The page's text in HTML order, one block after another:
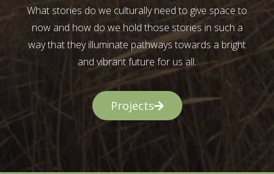
What stories do we culturally need to give space to
now and how do we hold those stories in such a
way that they illuminate pathways towards a bright
and vibrant future for us all.
Projects